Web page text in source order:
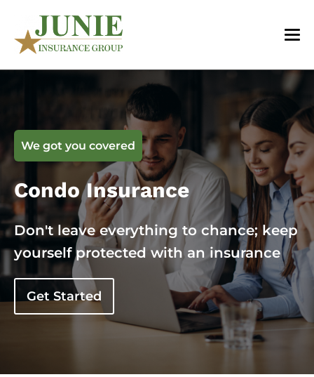
We got you covered
Condo Insurance
Don't leave everything to chance; keep
yourself protected with an insurance
Get Started